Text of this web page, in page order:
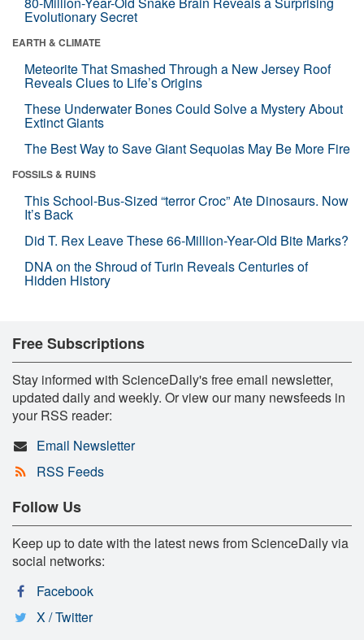
Evolutionary Secret
EARTH & CLIMATE
Meteorite That Smashed Through a New Jersey Roof
Reveals Clues to Life’s Origins
These Underwater Bones Could Solve a Mystery About
Extinct Giants
The Best Way to Save Giant Sequoias May Be More Fire
FOSSILS & RUINS
This School-Bus-Sized “terror Croc” Ate Dinosaurs. Now
It’s Back
Did T. Rex Leave These 66-Million-Year-Old Bite Marks?
DNA on the Shroud of Turin Reveals Centuries of
Hidden History
Free Subscriptions
Stay informed with ScienceDaily's free email newsletter,
updated daily and weekly. Or view our many newsfeeds in
your RSS reader:
Email Newsletter
RSS Feeds
Follow Us
Keep up to date with the latest news from ScienceDaily via
social networks:
Facebook
X / Twitter